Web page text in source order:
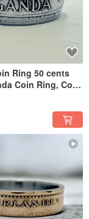
Ring 50 cents
Coin Ring, Coin